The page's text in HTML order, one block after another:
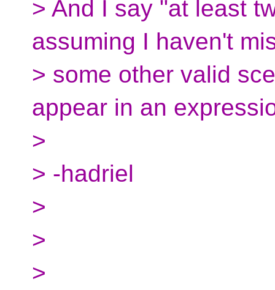
> And I say "at least
assuming I haven't
> some other valid
appear in an
>
> -hadriel
>
>
>